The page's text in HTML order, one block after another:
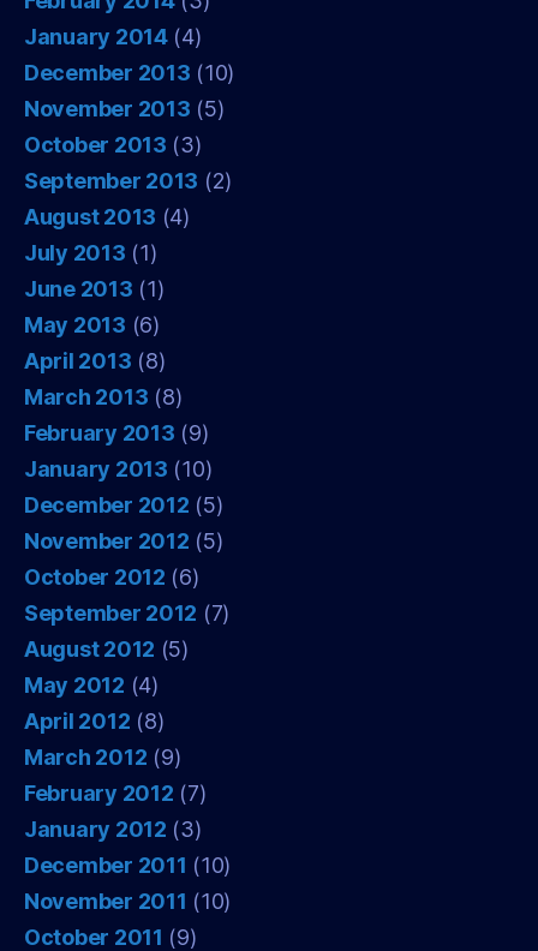
January 2014(4)
December 2013 (10)
November 2013 (5)
October 2013 (3)
September 2013 (2)
August 2013 (4)
July 2013 (1)
June 2013 (1)
May 2013 (6)
April 2013 (8)
March 2013 (8)
February 2013 (9)
January 2013 (10)
December 2012 (5)
November 2012 (5)
October 2012 (6)
September 2012 (7)
August 2012 (5)
May 2012 (4)
April 2012 (8)
March 2012 (9)
February 2012 (7)
January 2012 (3)
December 2011 (10)
November 2011 (10)
October 2011 (9)